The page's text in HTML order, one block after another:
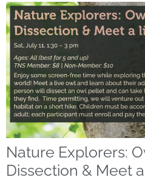
Nature Explorers:
Dissection & Meet